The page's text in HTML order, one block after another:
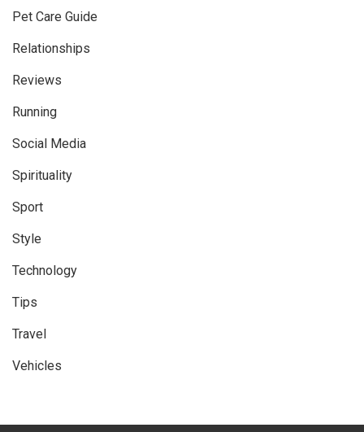
Pet Care Guide
Relationships
Reviews
Running
Social Media
Spirituality
Sport
Style
Technology
Tips
Travel
Vehicles